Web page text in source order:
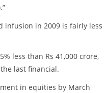
infusion in 2009 is fairly less
less than Rs 41,000 crore,
last financial.
in equities by March